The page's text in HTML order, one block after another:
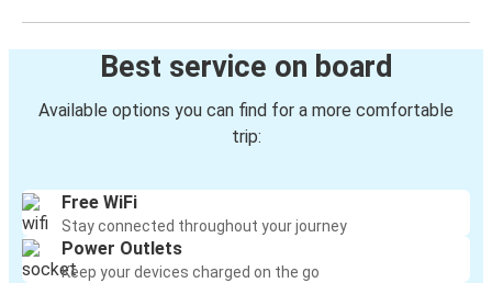
Best service on board
Available options you can find for a more comfortable
trip:
Free WiFi
Stay connected throughout your journey
Power Outlets
Keep your devices charged on the go